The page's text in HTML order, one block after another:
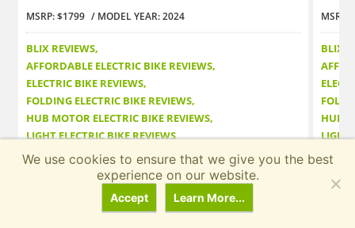
with Autopilot?
MSRP: $1799 MODEL YEAR: 2024
BLIX REVIEWS
AFFORDABLE ELECTRIC BIKE REVIEWS
ELECTRIC BIKE REVIEWS
FOLDING ELECTRIC BIKE REVIEWS
HUB MOTOR ELECTRIC BIKE REVIEWS
LIGHT ELECTRIC BIKE REVIEWS
Read Review
MSRP:
BLIX
HUB
LIGHT
← Prev
We use cookies to ensure that we give you the best
experience on our website.
Accept Learn More...